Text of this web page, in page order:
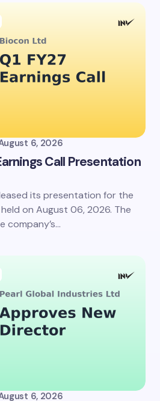
6, 2026
Call Presentation
its presentation for the
held on August 06, 2026. The
company’s…
6, 2026